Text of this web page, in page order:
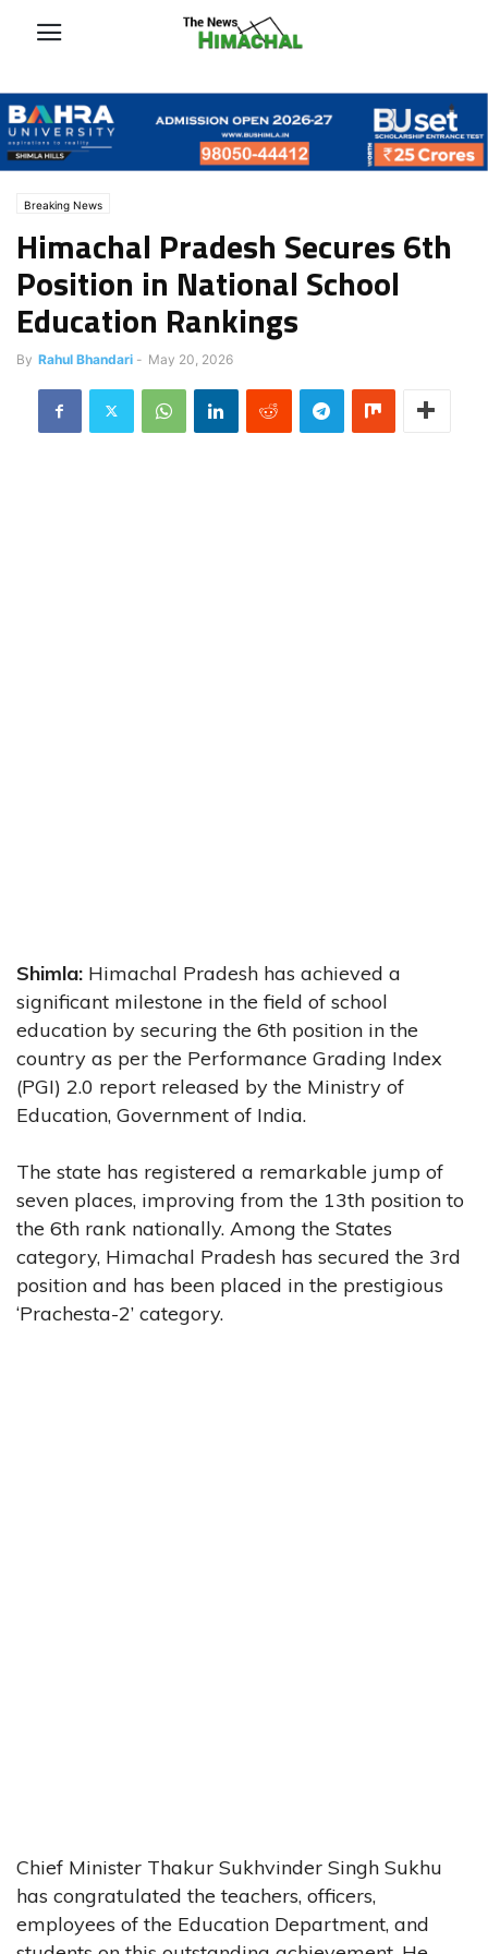
Breaking News
Himachal Pradesh Secures 6th
Position in National School
Education Rankings
By Rahul Bhandari - May 20, 2026
Shimla: Himachal Pradesh has achieved a
significant milestone in the field of school
education by securing the 6th position in the
country as per the Performance Grading Index
(PGI) 2.0 report released by the Ministry of
Education, Government of India.
The state has registered a remarkable jump of
seven places, improving from the 13th position to
the 6th rank nationally. Among the States
category, Himachal Pradesh has secured the 3rd
position and has been placed in the prestigious
‘Prachesta-2’ category.
Chief Minister Thakur Sukhvinder Singh Sukhu
has congratulated the teachers, officers,
employees of the Education Department, and